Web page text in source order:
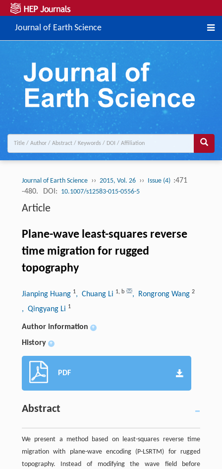
Journal of Earth Science
Journal of Earth Science ›› 2015, Vol. 26 ›› Issue (4) :471
-480.
DOI: 10.1007/s12583-015-0556-5
Article
Plane-wave least-squares reverse
time migration for rugged
topography
Jianping Huang 1, Chuang Li 1, b , Rongrong Wang 2
, Qingyang Li 1
Author information +
History +
PDF
Abstract
We present a method based on least-squares reverse time
migration with plane-wave encoding (P-LSRTM) for rugged
topography. Instead of modifying the wave field before